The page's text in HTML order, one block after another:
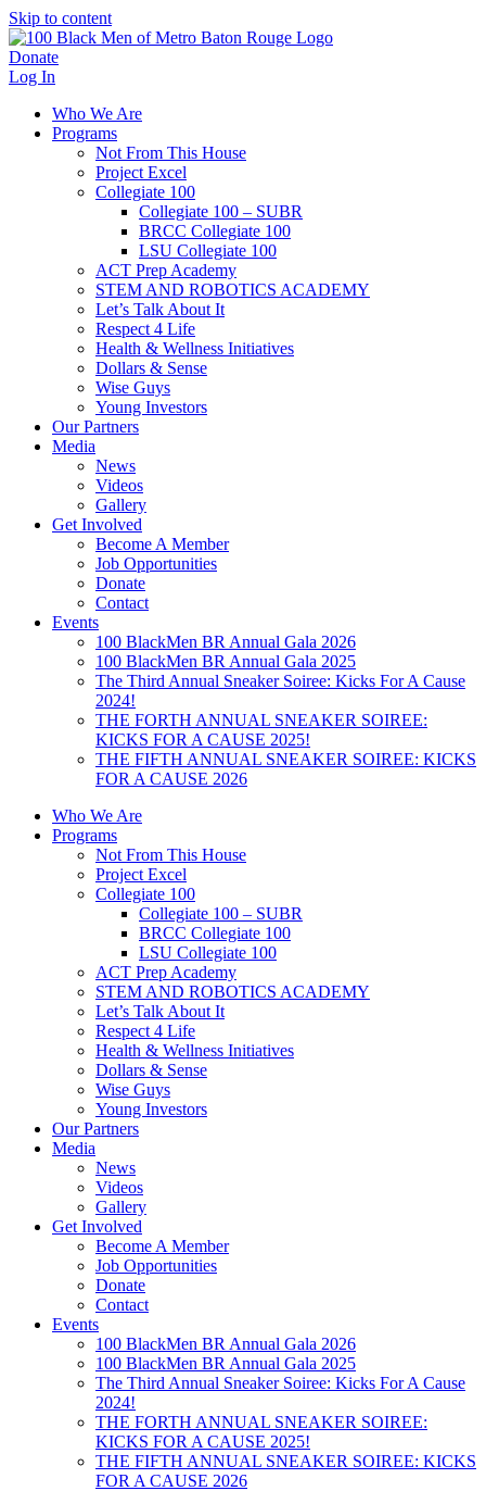
Skip to content
Donate
Log In
Who We Are
Programs
Not From This House
Project Excel
Collegiate 100
Collegiate 100 – SUBR
BRCC Collegiate 100
LSU Collegiate 100
ACT Prep Academy
STEM AND ROBOTICS ACADEMY
Let’s Talk About It
Respect 4 Life
Health & Wellness Initiatives
Dollars & Sense
Wise Guys
Young Investors
Our Partners
Media
News
Videos
Gallery
Get Involved
Become A Member
Job Opportunities
Donate
Contact
Events
100 BlackMen BR Annual Gala 2026
100 BlackMen BR Annual Gala 2025
The Third Annual Sneaker Soiree: Kicks For A Cause
2024!
THE FORTH ANNUAL SNEAKER SOIREE:
KICKS FOR A CAUSE 2025!
THE FIFTH ANNUAL SNEAKER SOIREE: KICKS
FOR A CAUSE 2026
Who We Are
Programs
Not From This House
Project Excel
Collegiate 100
Collegiate 100 – SUBR
BRCC Collegiate 100
LSU Collegiate 100
ACT Prep Academy
STEM AND ROBOTICS ACADEMY
Let’s Talk About It
Respect 4 Life
Health & Wellness Initiatives
Dollars & Sense
Wise Guys
Young Investors
Our Partners
Media
News
Videos
Gallery
Get Involved
Become A Member
Job Opportunities
Donate
Contact
Events
100 BlackMen BR Annual Gala 2026
100 BlackMen BR Annual Gala 2025
The Third Annual Sneaker Soiree: Kicks For A Cause
2024!
THE FORTH ANNUAL SNEAKER SOIREE:
KICKS FOR A CAUSE 2025!
THE FIFTH ANNUAL SNEAKER SOIREE: KICKS
FOR A CAUSE 2026